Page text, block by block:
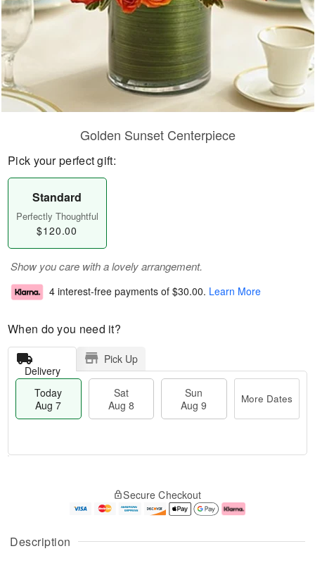
Description
Golden Sunset Centerpiece
Pick your perfect gift:
Standard
Perfectly Thoughtful
$120.00
Show you care with a lovely arrangement.
4 interest-free payments of $30.00. Learn More
When do you need it?
Delivery
Pick Up
Today
Aug 7
Sat
Aug 8
Sun
Aug 9
More Dates
A
u
g
g
e
Secure Checkout